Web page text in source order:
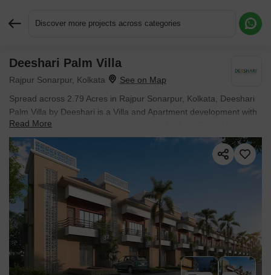
Discover more projects across categories
Deeshari Palm Villa
Rajpur Sonarpur, Kolkata
Spread across 2.79 Acres in Rajpur Sonarpur, Kolkata, Deeshari
Palm Villa by Deeshari is a Villa and Apartment development with
4 BHK Flats and Villa options sized from 1175 Sq.Ft. to 1875
Sq.Ft.. Prices begin at ₹ 74.99 Lac.
Read More
Request More Information or a Callback